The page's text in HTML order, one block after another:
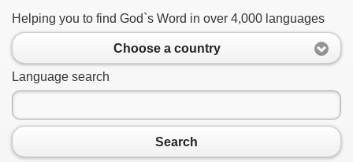
Helping you to find God`s Word in over 4,000 languages
Choose a country
Language search
Search